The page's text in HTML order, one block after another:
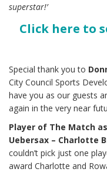
superstar!’
Click here to
Special thank you to
City Council Sports
have you as our guests
again in the very near
Player of The Match
Uebersax – Charlotte
couldn’t pick just one
award Charlotte and